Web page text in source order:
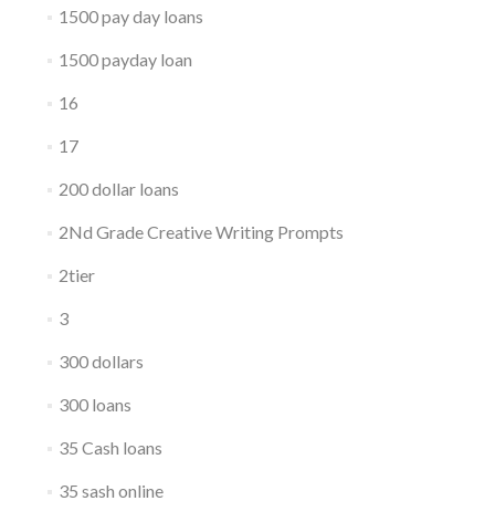
1500 pay day loans
1500 payday loan
16
17
200 dollar loans
2Nd Grade Creative Writing Prompts
2tier
3
300 dollars
300 loans
35 Cash loans
35 sash online